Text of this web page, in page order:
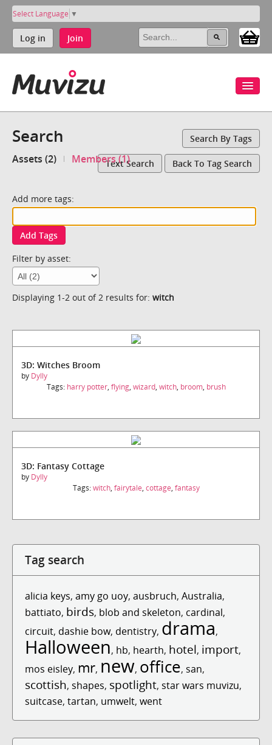
Select Language ▼
Log in Join
Search Search By Tags
Assets (2) Members (1)Text Search Back To Tag Search
Add more tags:
Add Tags
Filter by asset:
Displaying 1-2 out of 2 results for: witch
3D: Witches Broom
by Dylly
Tags: harry potter, flying, wizard, witch, broom, brush
3D: Fantasy Cottage
by Dylly
Tags:witch, fairytale, cottage, fantasy
Tag search
alicia keys, amy go uoy, ausbruch, Australia,
battiato, birds, blob and skeleton, cardinal,
circuit, dashie bow, dentistry, drama,
Halloween, hb, hearth, hotel, import,
mos eisley, mr, new, office, san,
scottish, shapes, spotlight, star wars muvizu,
suitcase, tartan, umwelt, went